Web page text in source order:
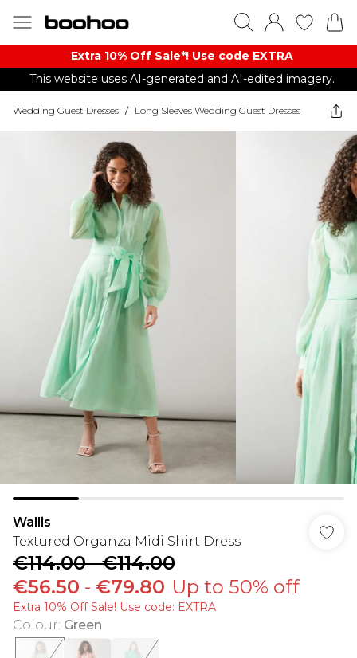
Extra 10% Off Sale*! Use code EXTRA
This website uses AI-generated and AI-edited imagery.
Wedding Guest Dresses / Long Sleeves Wedding Guest Dresses
Wallis
Textured Organza Midi Shirt Dress
€114.00-€114.00
€56.50 - €79.80 Up to 50% off
Extra 10% Off Sale! Use code: EXTRA
Colour: Green